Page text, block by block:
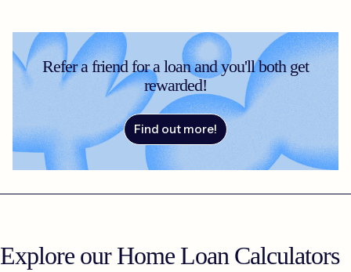
Refer a friend for a loan and you'll both get
rewarded!
Find out more!
Explore our Home Loan Calculators